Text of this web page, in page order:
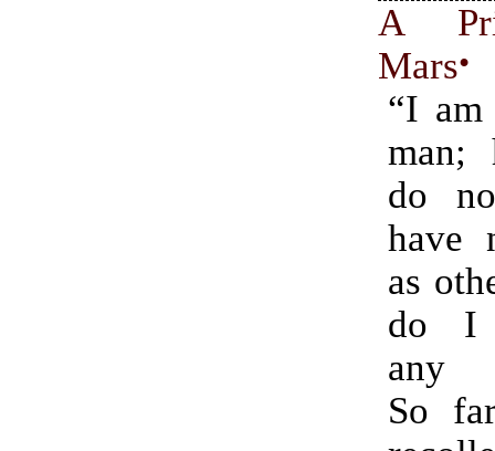
A
Mars•
“I
do
have
as
do I
any
So